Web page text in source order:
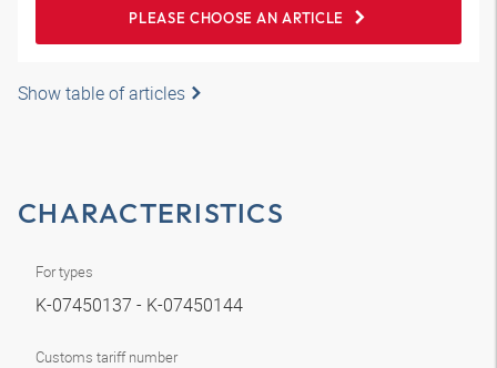
PLEASE CHOOSE AN ARTICLE
Show table of articles
CHARACTERISTICS
For types
K-07450137 - K-07450144
Customs tariff number